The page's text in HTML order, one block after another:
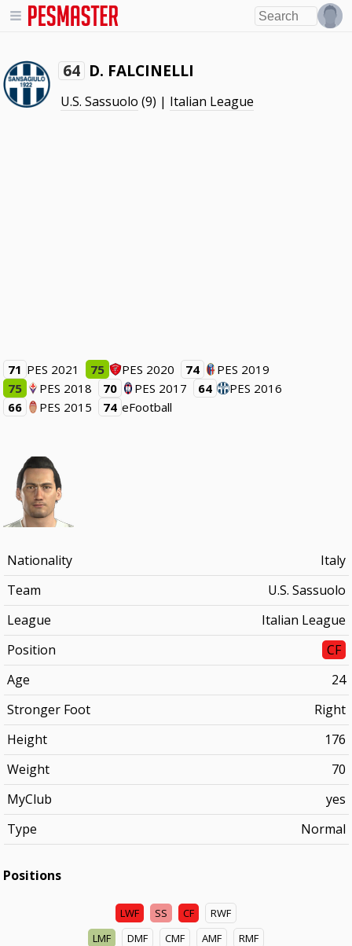
64 D. FALCINELLI
U.S. Sassuolo (9) | Italian League
71 PES 2021 75 PES 2020 74
PES 2019
75
PES 2018 70 PES 2017 64
PES 2016
66
PES 2015 74 eFootball
Nationality
Italy
Team
U.S. Sassuolo
League
Italian League
Position
CF
Age
24
Stronger Foot
Right
Height
176
Weight
70
MyClub
yes
Type
Normal
Positions
LWF SS CF
RWF
LMF
DMF CMF AMF
RMF